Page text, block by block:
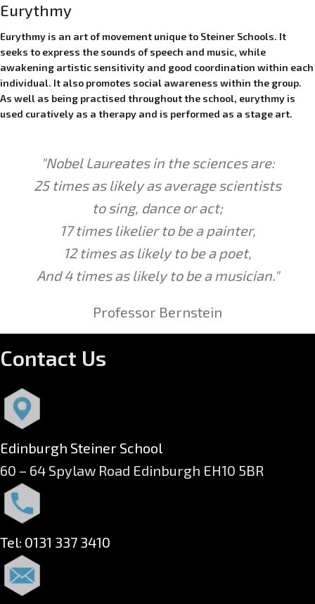
Eurythmy
Eurythmy is an art of movement unique to Steiner Schools. It
seeks to express the sounds of speech and music, while
awakening artistic sensitivity and good coordination within each
individual. It also promotes social awareness within the group.
As well as being practised throughout the school, eurythmy is
used curatively as a therapy and is performed as a stage art.
"Nobel Laureatesin the sciences are:
25 times as likelyas average scientists
to sing, danceor act;
17 times likelierto be a painter,
12 times as likelyto be a poet,
And 4 times as likelyto be a musician."
Professor Bernstein
Contact Us
Edinburgh Steiner School
60 – 64 Spylaw Road Edinburgh EH10 5BR
Tel: 0131 337 3410